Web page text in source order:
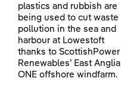
plastics and rubbish are
being used to cut waste
pollution in the sea and
harbour at Lowestoft
thanks to ScottishPower
Renewables’ East Anglia
ONE offshore windfarm.